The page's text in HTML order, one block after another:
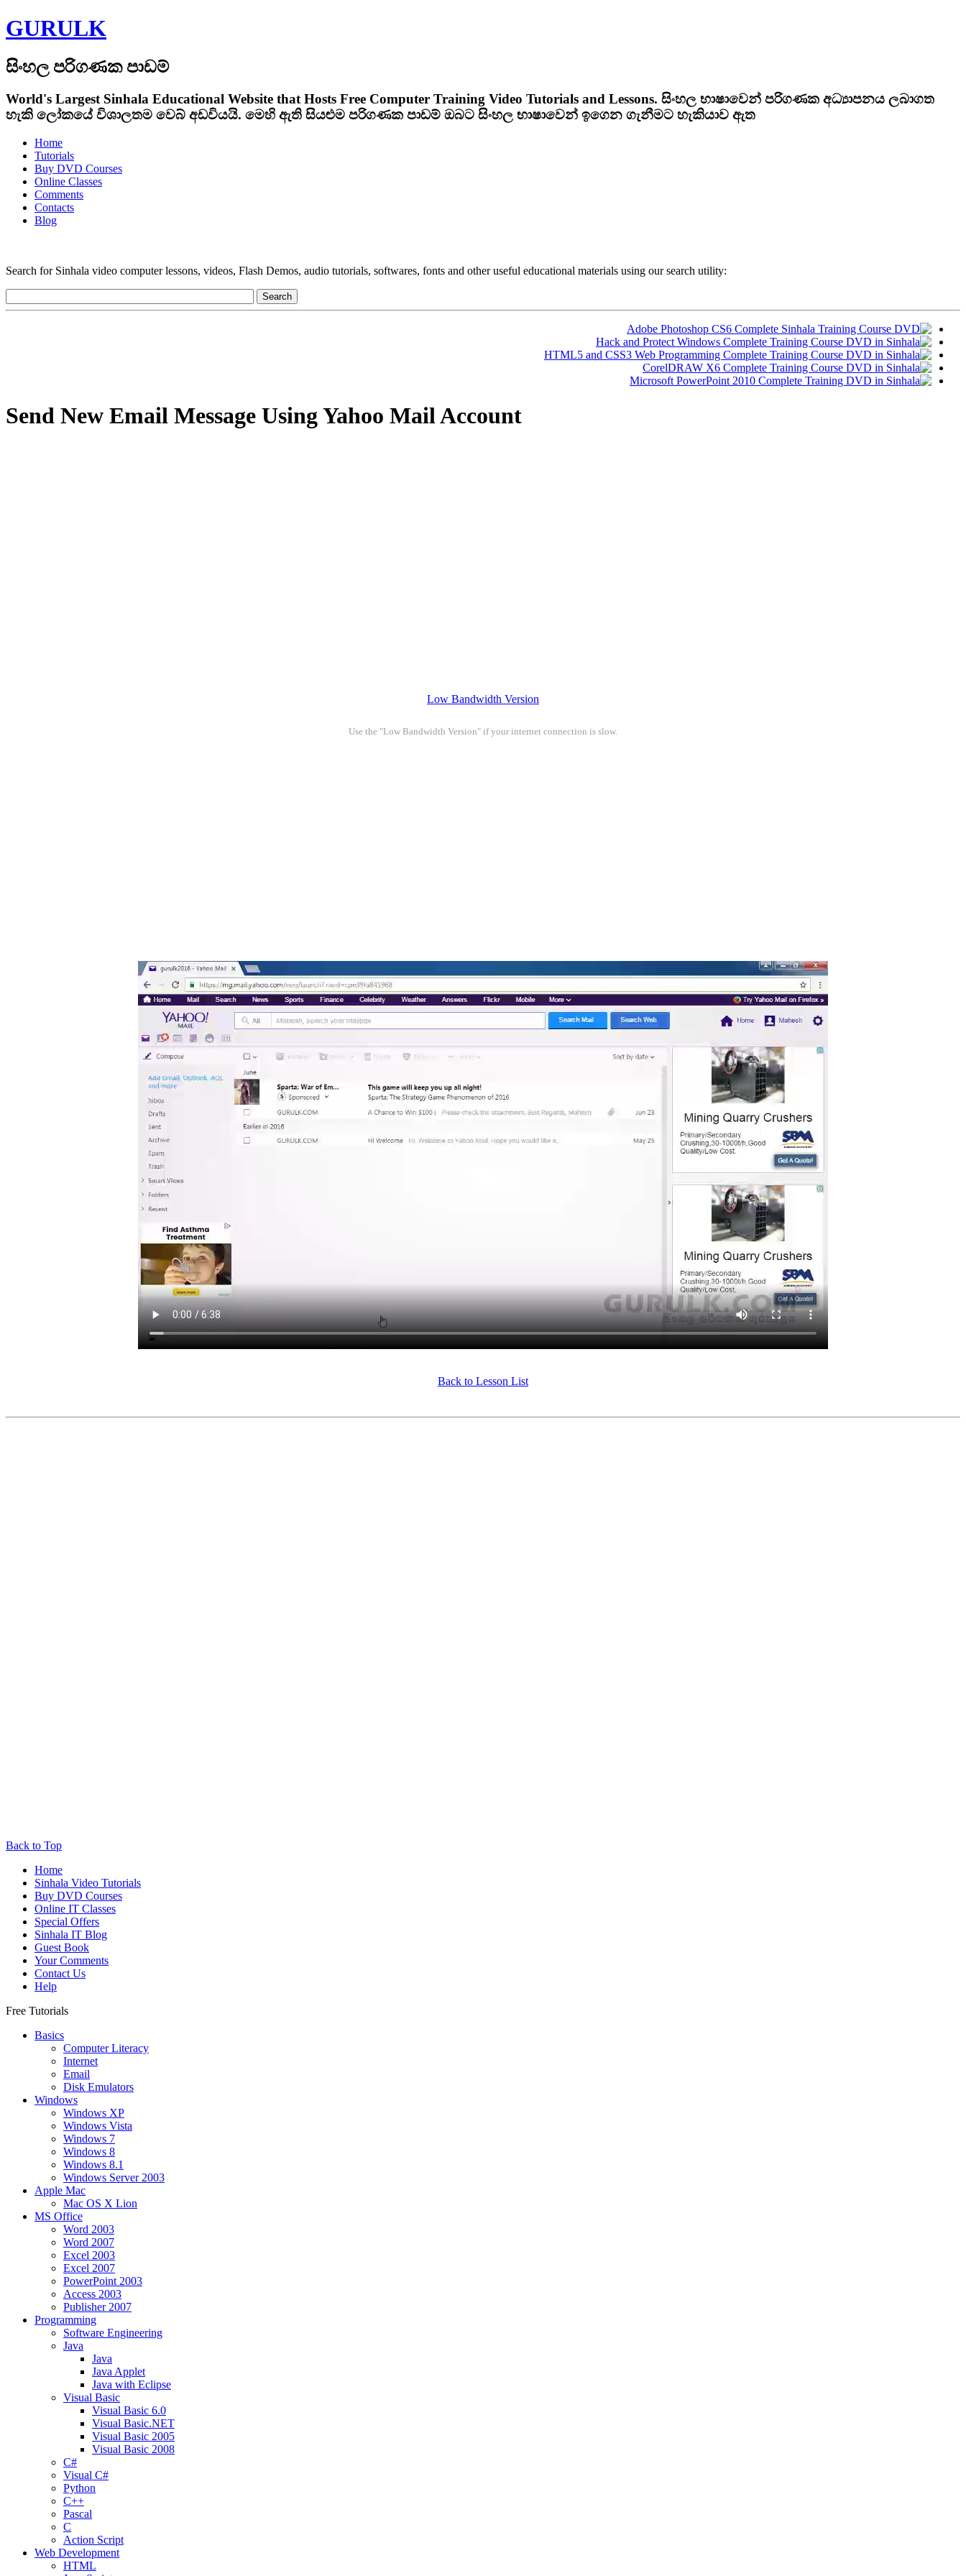
GURULK
සිංහල පරිගණක පාඩම්
World's Largest Sinhala Educational Website that Hosts Free Computer Training Video Tutorials and Lessons. සිංහල භාෂාවෙන් පරිගණක අධ්‍යාපනය ලබාගත
හැකි ලෝකයේ විශාලතම වෙබ් අඩවියයි. මෙහි ඇති සියළුම පරිගණක පාඩම් ඔබට සිංහල භාෂාවෙන් ඉගෙන ගැනීමට හැකියාව ඇත
Home
Tutorials
Buy DVD Courses
Online Classes
Comments
Contacts
Blog
Search for Sinhala video computer lessons, videos, Flash Demos, audio tutorials, softwares, fonts and other useful educational materials using our search utility:
Send New Email Message Using Yahoo Mail Account
Low Bandwidth Version
Use the "Low Bandwidth Version" if your internet connection is slow.
Back to Lesson List
Back to Top
Home
Sinhala Video Tutorials
Buy DVD Courses
Online IT Classes
Special Offers
Sinhala IT Blog
Guest Book
Your Comments
Contact Us
Help
Free Tutorials
Basics
Computer Literacy
Internet
Email
Disk Emulators
Windows
Windows XP
Windows Vista
Windows 7
Windows 8
Windows 8.1
Windows Server 2003
Apple Mac
Mac OS X Lion
MS Office
Word 2003
Word 2007
Excel 2003
Excel 2007
PowerPoint 2003
Access 2003
Publisher 2007
Programming
Software Engineering
Java
Java
Java Applet
Java with Eclipse
Visual Basic
Visual Basic 6.0
Visual Basic.NET
Visual Basic 2005
Visual Basic 2008
C#
Visual C#
Python
C++
Pascal
C
Action Script
Web Development
HTML